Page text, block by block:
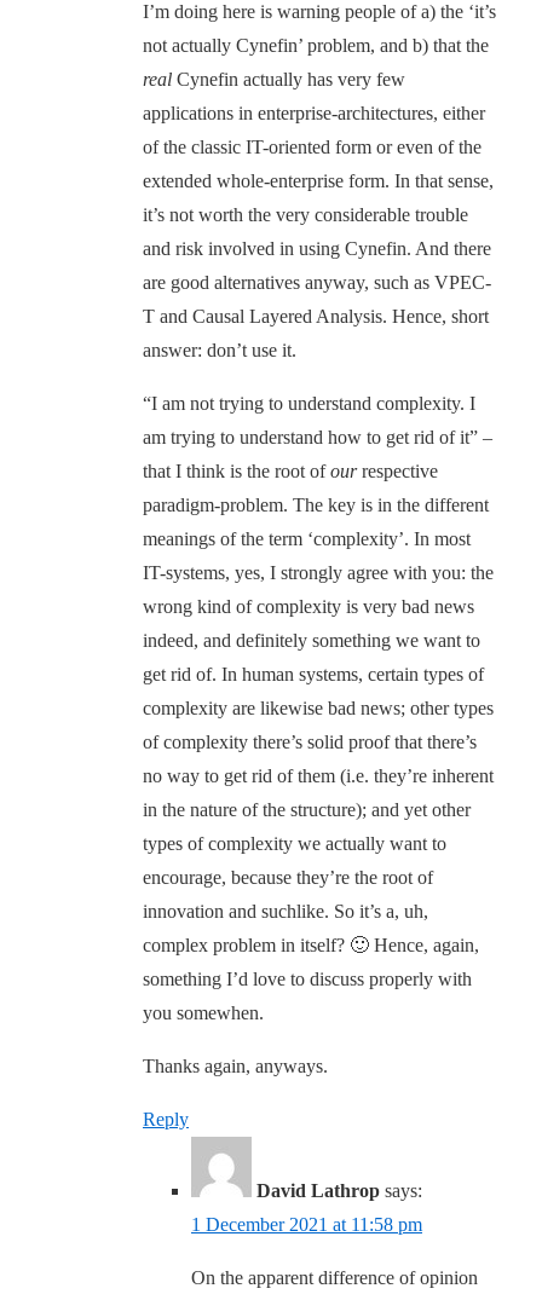
I’m doing here is warning people of a) the ‘it’s
not actually Cynefin’ problem, and b) that the
real Cynefin actually has very few
applications in enterprise-architectures, either
of the classic IT-oriented form or even of the
extended whole-enterprise form. In that sense,
it’s not worth the very considerable trouble
and risk involved in using Cynefin. And there
are good alternatives anyway, such as VPEC-
T and Causal Layered Analysis. Hence, short
answer: don’t use it.
“I am not trying to understand complexity. I
am trying to understand how to get rid of it” –
that I think is the root ofourrespective
paradigm-problem. The key is in the different
meanings of the term ‘complexity’. In most
IT-systems, yes, I strongly agree with you: the
wrong kind of complexity is very bad news
indeed, and definitely something we want to
get rid of. In human systems, certain types of
complexity are likewise bad news; other types
of complexity there’s solid proof that there’s
no way to get rid of them (i.e. they’re inherent
in the nature of the structure); and yet other
types of complexity we actually want to
encourage, because they’re the root of
innovation and suchlike. So it’s a, uh,
complex problem in itself? 🙂 Hence, again,
something I’d love to discuss properly with
you somewhen.
Thanks again, anyways.
Reply
David Lathrop says:
1 December 2021 at 11:58 pm
On the apparent difference of opinion